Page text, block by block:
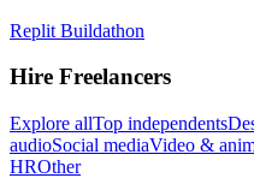
Replit Buildathon
Hire Freelancers
Explore allTop independents
audioSocial mediaVideo &
HROther